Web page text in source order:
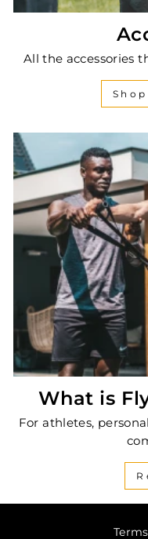
All the accessories
What is
For athletes,